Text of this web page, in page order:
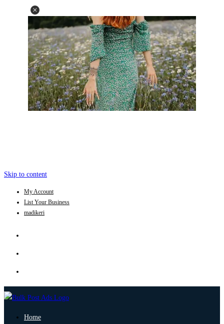
Skip to content
My Account
List Your Business
madikeri
Home